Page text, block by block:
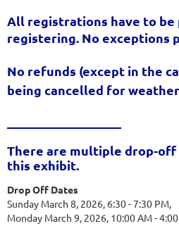
All registrations have to be
registering. No exceptions
No refunds (except in the
being cancelled for
There are multiple drop-off
this exhibit.
Drop Off Dates
Sunday March 8, 2026, 6:30 - 7:30 PM,
Monday March 9, 2026, 10:00 AM -